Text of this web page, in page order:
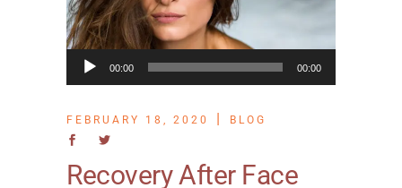
Audio
Player
00:00 00:00
FEBRUARY 18, 2020 BLOG
Recovery After Face